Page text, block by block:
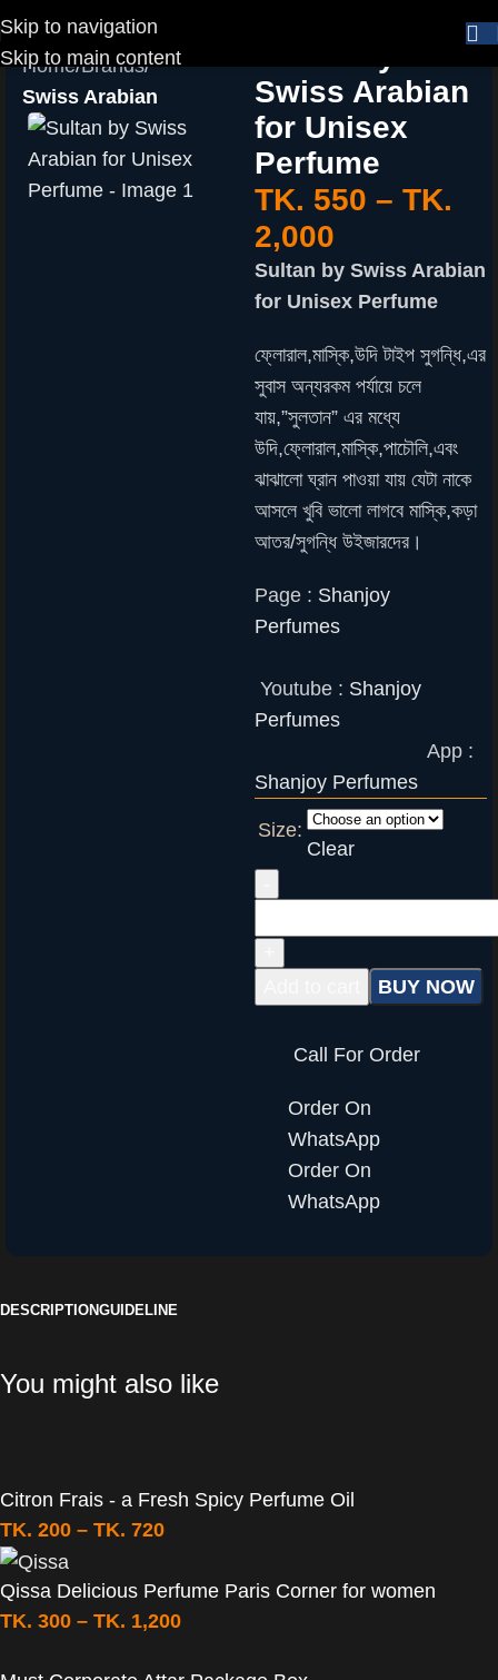
Skip to navigation
Skip to main content
Home Brands
Swiss Arabian
Swiss Arabian
for Unisex
Perfume
TK. 550 – TK.
2,000
Sultan by Swiss Arabian
for Unisex Perfume
ফ্লোরাল,মাস্কি,উদি টাইপ সুগন্ধি,এর
সুবাস অন্যরকম পর্যায়ে চলে
যায়,”সুলতান” এর মধ্যে
উদি,ফ্লোরাল,মাস্কি,পাচৌলি,এবং
ঝাঝালো ঘ্রান পাওয়া যায় যেটা নাকে
আসলে খুবি ভালো লাগবে মাস্কি,কড়া
আতর/সুগন্ধি উইজারদের।
Page : Shanjoy
Perfumes
Youtube : Shanjoy
Perfumes
App :
Shanjoy Perfumes
Size:
Clear
BUY NOW
Call For Order
Order On
WhatsApp
Order On
WhatsApp
DESCRIPTIONGUIDELINE
You might also like
Citron Frais - a Fresh Spicy Perfume Oil
TK. 200 – TK. 720
Qissa Delicious Perfume Paris Corner for women
TK. 300 – TK. 1,200